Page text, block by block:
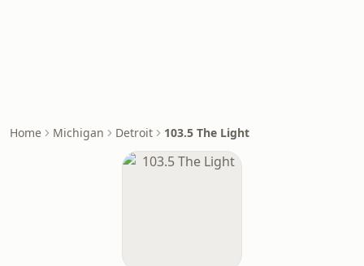
Home Michigan Detroit 103.5 The Light